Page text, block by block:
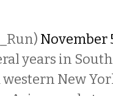
November
years in
New